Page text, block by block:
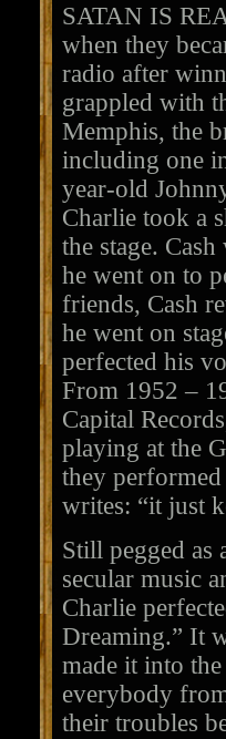
SATAN IS
when they
radio after
grappled with
Memphis, the
including one
year-old
Charlie took a
the stage.
he went on to
friends, Cash
he went on
perfected his
From 1952 –
Capital
playing at the
they
writes: “it just
Still pegged as
secular music
Charlie
Dreaming.” It
made it into
everybody
their troubles